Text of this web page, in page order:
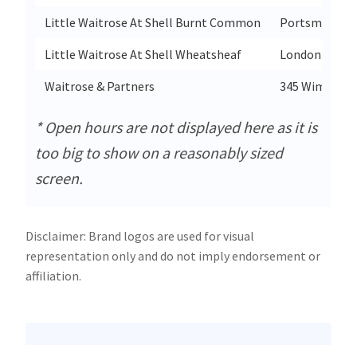
Little Waitrose At Shell Burnt Common
Portsmouth
Little Waitrose At Shell Wheatsheaf
London Road
Waitrose & Partners
345
* Open hours are not displayed here as it is
too big to show on a reasonably sized
screen.
Disclaimer: Brand logos are used for visual
representation only and do not imply endorsement or
affiliation.